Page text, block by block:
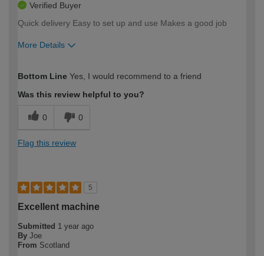
Verified Buyer
Quick delivery Easy to set up and use Makes a good job
More Details
expertise?
Bottom Line Yes, I would recommend to a friend
Was this review helpful to you?
0 0
Flag this review
5
Excellent machine
Submitted 1 year ago
By Joe
From Scotland